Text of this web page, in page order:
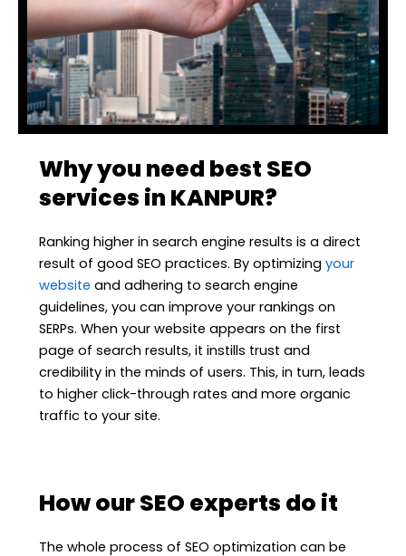
Why you need best SEO
services in KANPUR?
Ranking higher in search engine results is a direct
result of good SEO practices. By optimizing your
website and adhering to search engine
guidelines, you can improve your rankings on
SERPs. When your website appears on the first
page of search results, it instills trust and
credibility in the minds of users. This, in turn, leads
to higher click-through rates and more organic
traffic to your site.
How our SEO experts do it
The whole process of SEO optimization can be